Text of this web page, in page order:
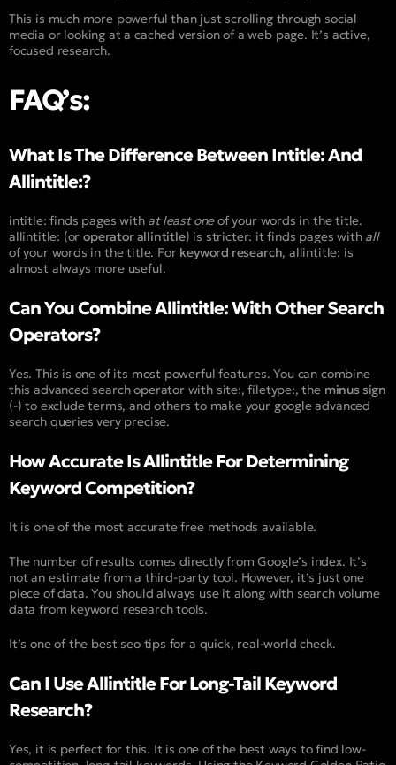
This is much more powerful than just scrolling through social
media or looking at a cached version of a web page. It’s active,
focused research.
FAQ’s:
What Is The Difference Between Intitle: And
Allintitle:?
intitle: finds pages with at least oneof your words in the title.
allintitle: (oroperator allintitle) is stricter: it finds pages with all
of your words in the title. For keyword research,allintitle: is
almost always more useful.
Can You Combine Allintitle: With Other Search
Operators?
Yes. This is one of its most powerful features. You can combine
this advanced search operator with site:,filetype:, the minus sign
(-) to exclude terms, and others to make your google advanced
search queries very precise.
How Accurate Is Allintitle For Determining
Keyword Competition?
It is one of the most accurate free methods available.
The number of results comes directly from Google’s index. It’s
not an estimate from a third-party tool. However, it’s just one
piece of data. You should always use it along with search volume
data from keyword research tools.
It’s one of the best seo tips for a quick, real-world check.
Can I Use Allintitle For Long-Tail Keyword
Research?
Yes, it is perfect for this. It is one of the best ways to find low-